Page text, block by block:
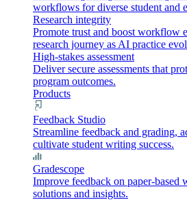
workflows for diverse student and
Research integrity
Promote trust and boost workflow
research journey as AI practice
High-stakes assessment
Deliver secure assessments that
program outcomes.
Products
Feedback Studio
Streamline feedback and grading,
cultivate student writing success.
Gradescope
Improve feedback on paper-
solutions and insights.